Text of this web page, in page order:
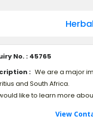
No. : 45765
: We are a major
and South Africa.
like to learn more
View